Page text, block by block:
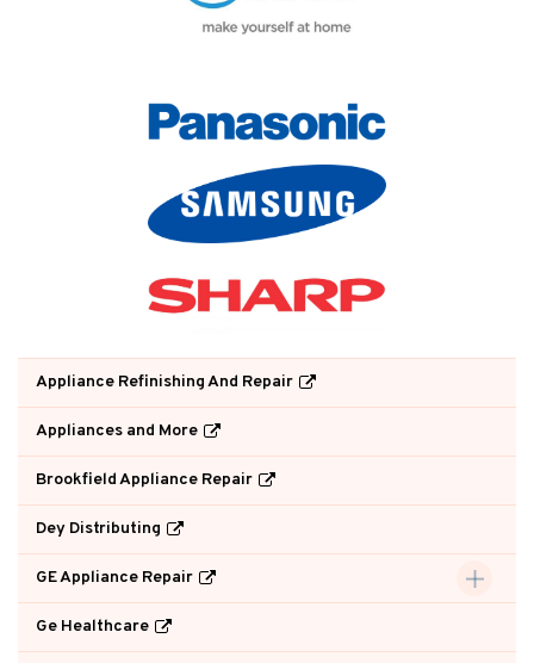
Appliance Refinishing And Repair
Appliances and More
Brookfield Appliance Repair
Dey Distributing
GE Appliance Repair
Ge Healthcare